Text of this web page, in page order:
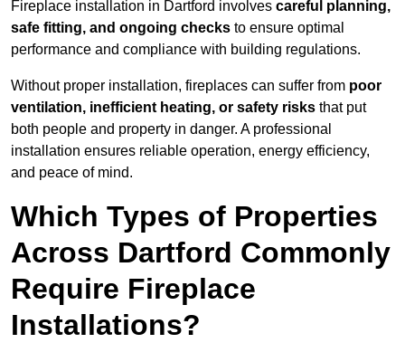
Fireplace installation in Dartford involves careful planning,
safe fitting, and ongoing checks to ensure optimal
performance and compliance with building regulations.
Without proper installation, fireplaces can suffer from poor
ventilation, inefficient heating, or safety risks that put
both people and property in danger. A professional
installation ensures reliable operation, energy efficiency,
and peace of mind.
Which Types of Properties
Across Dartford Commonly
Require Fireplace
Installations?